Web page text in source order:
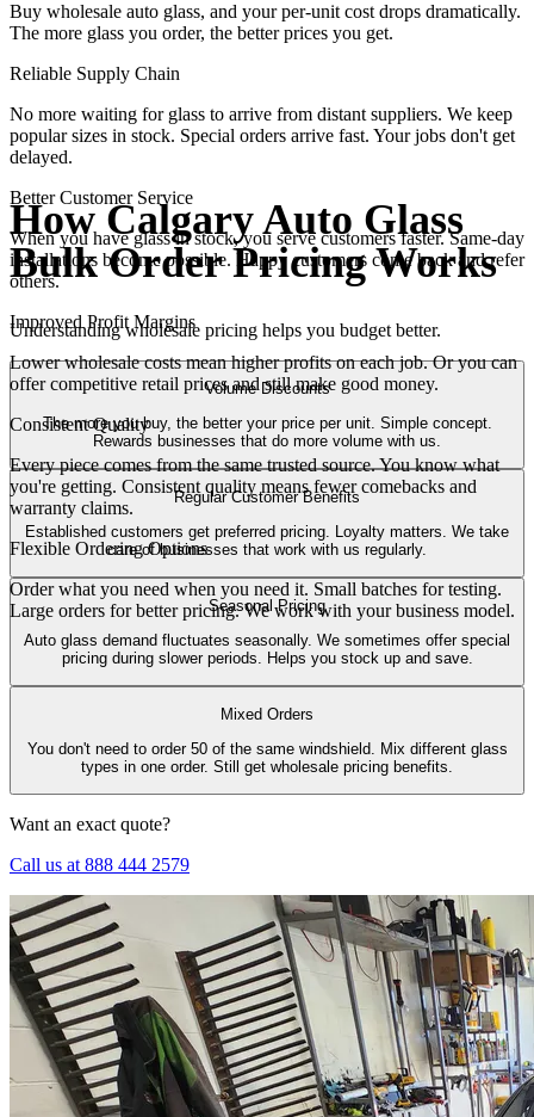
Buy wholesale auto glass, and your per-unit cost drops dramatically.
The more glass you order, the better prices you get.
Reliable Supply Chain
No more waiting for glass to arrive from distant suppliers. We keep
popular sizes in stock. Special orders arrive fast. Your jobs don't get
delayed.
Better Customer Service
When you have glass in stock, you serve customers faster. Same-day
installations become possible. Happy customers come back and refer
others.
Improved Profit Margins
Lower wholesale costs mean higher profits on each job. Or you can
offer competitive retail prices and still make good money.
Consistent Quality
Every piece comes from the same trusted source. You know what
you're getting. Consistent quality means fewer comebacks and
warranty claims.
Flexible Ordering Options
Order what you need when you need it. Small batches for testing.
Large orders for better pricing. We work with your business model.
How Calgary Auto Glass
Bulk Order Pricing Works
Understanding wholesale pricing helps you budget better.
Volume Discounts
The more you buy, the better your price per unit. Simple concept.
Rewards businesses that do more volume with us.
Regular Customer Benefits
Established customers get preferred pricing. Loyalty matters. We take
care of businesses that work with us regularly.
Seasonal Pricing
Auto glass demand fluctuates seasonally. We sometimes offer special
pricing during slower periods. Helps you stock up and save.
Mixed Orders
You don't need to order 50 of the same windshield. Mix different glass
types in one order. Still get wholesale pricing benefits.
Want an exact quote?
Call us at 888 444 2579